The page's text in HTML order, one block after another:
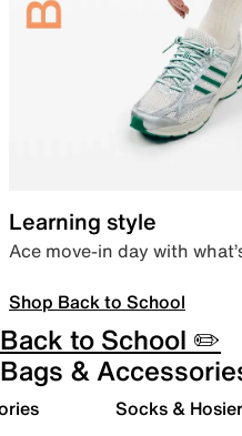
Learning style
Ace move-in day with
Shop Back to School
Back to School ✏️
Bags &
Socks &